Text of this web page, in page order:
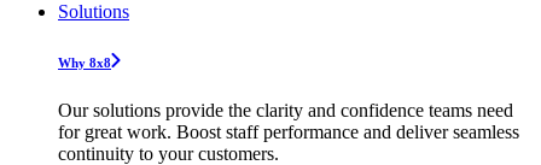
Solutions
Why 8x8
Our solutions provide the clarity and confidence teams need
for great work. Boost staff performance and deliver seamless
continuity to your customers.